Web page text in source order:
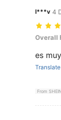
l***v 4
Overall
Overall
es
Translate
From